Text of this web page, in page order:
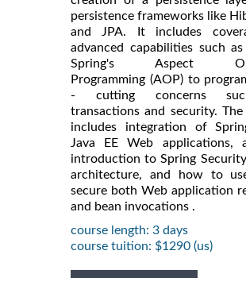
persistence frameworks like
and JPA. It includes
advanced capabilities such
Spring's Aspect
Programming (AOP) to
- cutting concerns
transactions and security. The
includes integration of
Java EE Web applications,
introduction to Spring
architecture, and how to
secure both Web application
and bean invocations .
course length: 3 days
course tuition: $1290 (us)